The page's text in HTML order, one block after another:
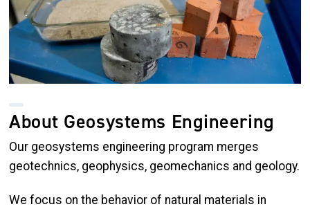
About Geosystems Engineering
Our geosystems engineering program merges
geotechnics, geophysics, geomechanics and geology.
We focus on the behavior of natural materials in